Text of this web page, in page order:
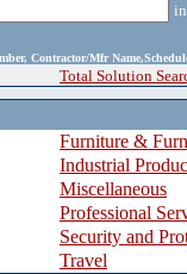
Contractor/Mfr
Total Solution
Furniture &
Industrial
Miscellaneous
Professional
Security and
Travel